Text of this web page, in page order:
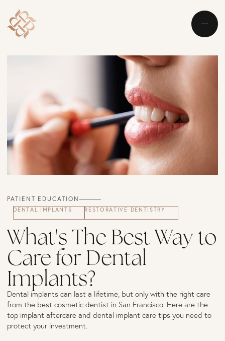
PATIENT EDUCATION
DENTAL IMPLANTS RESTORATIVE DENTISTRY
What's The Best Way to
Care for Dental
Implants?
Dental implants can last a lifetime, but only with the right care
from the best cosmetic dentist in San Francisco. Here are the
top implant aftercare and dental implant care tips you need to
protect your investment.